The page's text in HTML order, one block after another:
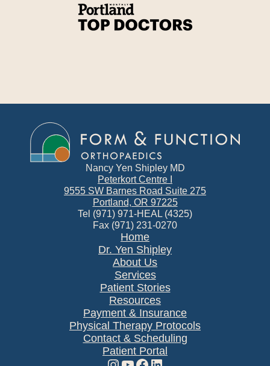
Nancy Yen Shipley MD
Peterkort Centre I
9555 SW Barnes Road Suite 275
Portland, OR 97225
Tel (971) 971-HEAL (4325)
Fax (971) 231-0270
Home
Dr. Yen Shipley
About Us
Services
Patient Stories
Resources
Payment & Insurance
Physical Therapy Protocols
Contact & Scheduling
Patient Portal